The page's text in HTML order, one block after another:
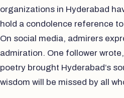
organizations in Hyderabad
hold a condolence reference
On social media, admirers
admiration. One follower wrote,
poetry brought Hyderabad’s
wisdom will be missed by all